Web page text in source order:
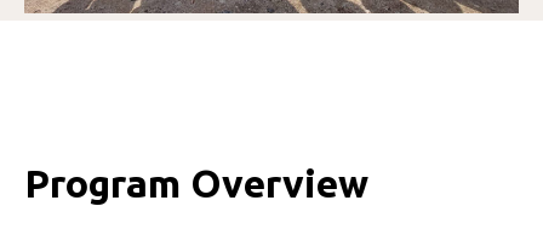
Program Overview